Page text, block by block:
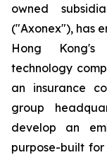
owned
("Axonex"), has
Hong Kong's
technology
an insurance
group
develop an
purpose-built